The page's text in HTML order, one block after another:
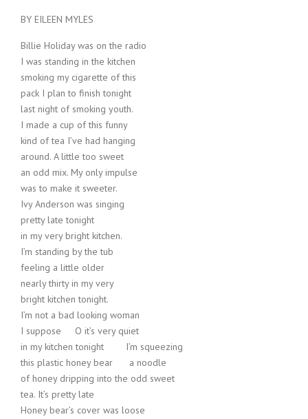
BY EILEEN MYLES
Billie Holiday was on the radio
I was standing in the kitchen
smoking my cigarette of this
pack I plan to finish tonight
last night of smoking youth.
I made a cup of this funny
kind of tea I’ve had hanging
around. A little too sweet
an odd mix. My only impulse
was to make it sweeter.
Ivy Anderson was singing
pretty late tonight
in my very bright kitchen.
I’m standing by the tub
feeling a little older
nearly thirty in my very
bright kitchen tonight.
I’m not a bad looking woman
I suppose O it’s very quiet
in my kitchen tonight I’m squeezing
this plastic honey bear a noodle
of honey dripping into the odd sweet
tea. It’s pretty late
Honey bear’s cover was loose